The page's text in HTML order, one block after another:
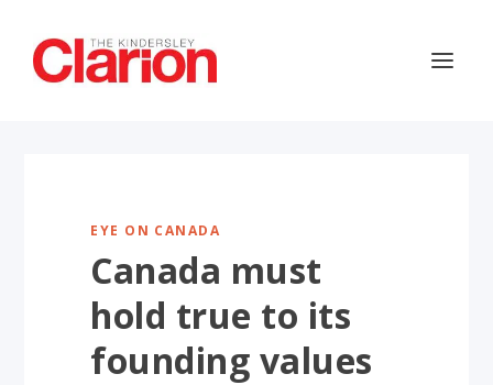
EYE ON CANADA
Canada must
hold true to its
founding values